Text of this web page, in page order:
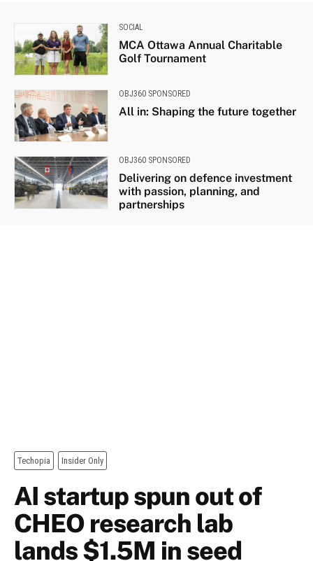
SOCIAL
MCA Ottawa Annual Charitable
Golf Tournament
OBJ360 SPONSORED
All in: Shaping the future together
OBJ360 SPONSORED
Delivering on defence investment
with passion, planning, and
partnerships